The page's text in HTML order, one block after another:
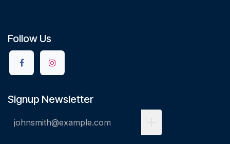
Follow Us
Signup Newsletter